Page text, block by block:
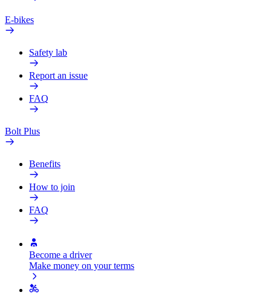
E-bikes
Safety lab
Report an issue
FAQ
Bolt Plus
Benefits
How to join
FAQ
Become a driver
Make money on your terms